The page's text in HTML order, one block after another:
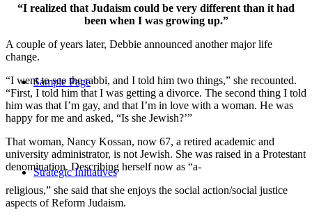
Sample Page
Strategic Initiatives
“I realized that Judaism could be very different than it had
been when I was growing up.”
A couple of years later, Debbie announced another major life
change.
“I went to see the rabbi, and I told him two things,” she recounted.
“First, I told him that I was getting a divorce. The second thing I told
him was that I’m gay, and that I’m in love with a woman. He was
happy for me and asked, “Is she Jewish?’”
That woman, Nancy Kossan, now 67, a retired academic and
university administrator, is not Jewish. She was raised in a Protestant
denomination. Describing herself now as “a-
religious,” she said that she enjoys the social action/social justice
aspects of Reform Judaism.